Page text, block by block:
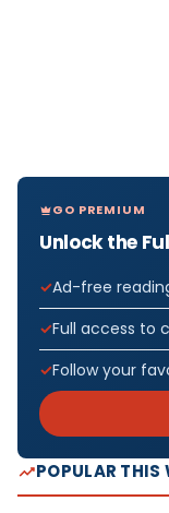
GO PREMIUM
Unlock the
Ad-free
Full access to
Follow your
POPULAR THIS